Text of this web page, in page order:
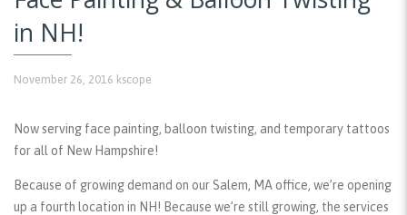
in NH!
November 26, 2016 kscope
Now serving face painting, balloon twisting, and temporary tattoos
for all of New Hampshire!
Because of growing demand on our Salem, MA office, we’re opening
up a fourth location in NH! Because we’re still growing, the services